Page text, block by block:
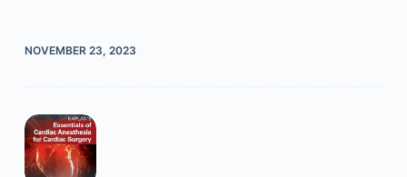
NOVEMBER 23, 2023